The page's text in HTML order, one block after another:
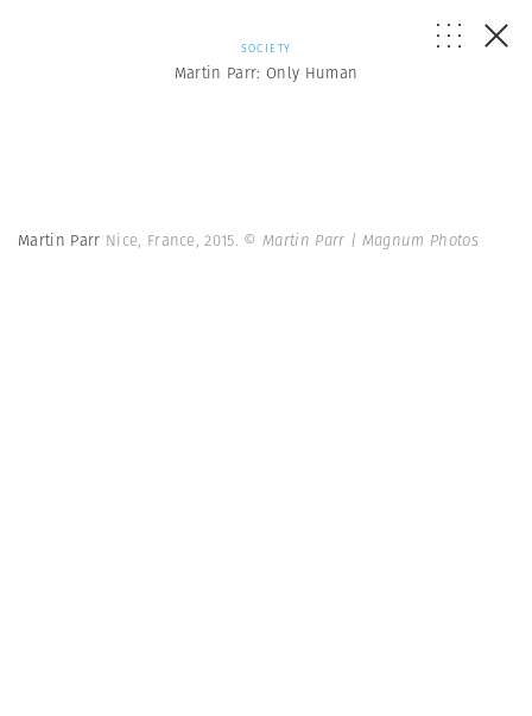
SOCIETY
Martin Parr: Only Human
Martin Parr Nice, France, 2015. © Martin Parr | Magnum Photos